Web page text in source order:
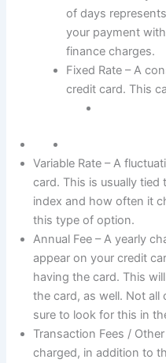
of days
your payment
finance charges.
Fixed Rate – A
credit card. This
Variable Rate – A
card. This is usually
index and how often it
this type of option.
Annual Fee – A yearly
appear on your credit
having the card. This
the card, as well. Not all
sure to look for this in
Transaction Fees /
charged, in addition to